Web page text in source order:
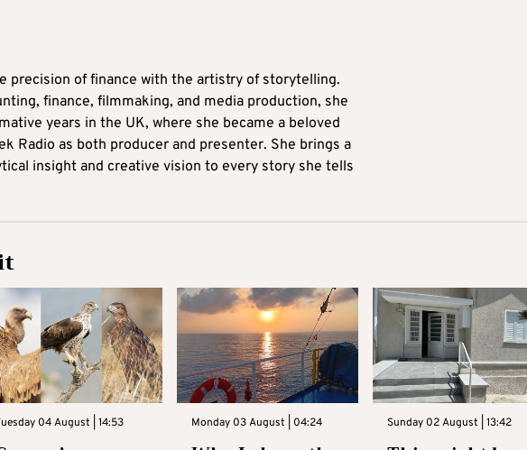
precision of finance with the artistry of storytelling.
finance, filmmaking, and media production, she
years in the UK, where she became a beloved
Radio as both producer and presenter. She brings a
insight and creative vision to every story she tells
04 August | 14:53 Monday 03 August | 04:24 Sunday 02 August | 13:42